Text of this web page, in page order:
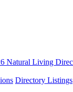
Natural Living
Directory Listings